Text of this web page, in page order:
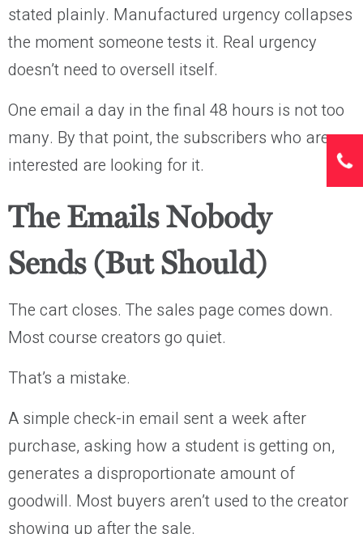
stated plainly. Manufactured urgency collapses
the moment someone tests it. Real urgency
doesn’t need to oversell itself.
One email a day in the final 48 hours is not too
many. By that point, the subscribers who are
interested are looking for it.
The Emails Nobody
Sends (But Should)
The cart closes. The sales page comes down.
Most course creators go quiet.
That’s a mistake.
A simple check-in email sent a week after
purchase, asking how a student is getting on,
generates a disproportionate amount of
goodwill. Most buyers aren’t used to the creator
showing up after the sale.